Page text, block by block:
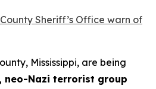
Sheriff’s Office warn of
Mississippi, are being
neo-Nazi terrorist group